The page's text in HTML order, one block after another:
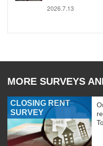
2026.7.13
MORE SURVEYS
CLOSING RENT
SURVEY